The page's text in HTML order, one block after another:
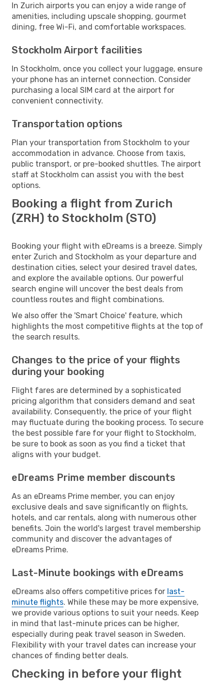
In Zurich airports you can enjoy a wide range of
amenities, including upscale shopping, gourmet
dining, free Wi-Fi, and comfortable workspaces.
Stockholm Airport facilities
In Stockholm, once you collect your luggage, ensure
your phone has an internet connection. Consider
purchasing a local SIM card at the airport for
convenient connectivity.
Transportation options
Plan your transportation from Stockholm to your
accommodation in advance. Choose from taxis,
public transport, or pre-booked shuttles. The airport
staff at Stockholm can assist you with the best
options.
Booking a flight from Zurich
(ZRH) to Stockholm (STO)
Booking your flight with eDreams is a breeze. Simply
enter Zurich and Stockholm as your departure and
destination cities, select your desired travel dates,
and explore the available options. Our powerful
search engine will uncover the best deals from
countless routes and flight combinations.
We also offer the 'Smart Choice' feature, which
highlights the most competitive flights at the top of
the search results.
Changes to the price of your flights
during your booking
Flight fares are determined by a sophisticated
pricing algorithm that considers demand and seat
availability. Consequently, the price of your flight
may fluctuate during the booking process. To secure
the best possible fare for your flight to Stockholm,
be sure to book as soon as you find a ticket that
aligns with your budget.
eDreams Prime member discounts
As an eDreams Prime member, you can enjoy
exclusive deals and save significantly on flights,
hotels, and car rentals, along with numerous other
benefits. Join the world's largest travel membership
community and discover the advantages of
eDreams Prime.
Last-Minute bookings with eDreams
eDreams also offers competitive prices for last-
minute flights. While these may be more expensive,
we provide various options to suit your needs. Keep
in mind that last-minute prices can be higher,
especially during peak travel season in Sweden.
Flexibility with your travel dates can increase your
chances of finding better deals.
Checking in before your flight